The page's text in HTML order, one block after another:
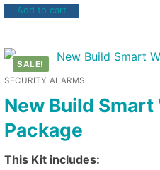
Add to cart
SALE!
SECURITY ALARMS
New Build Smart
Package
This Kit includes: